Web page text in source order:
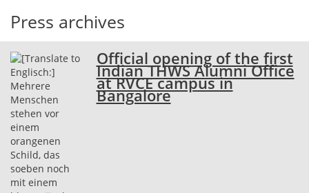
Press archives
Official opening of the first
Indian THWS Alumni Office
at RVCE campus in
Bangalore